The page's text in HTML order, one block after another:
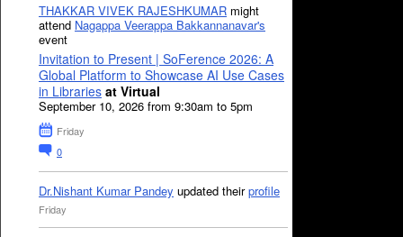
THAKKAR VIVEK RAJESHKUMAR might
attend Nagappa Veerappa Bakkannanavar's
event
Invitation to Present | SoFerence 2026: A
Global Platform to Showcase AI Use Cases
in Libraries at Virtual
September 10, 2026 from 9:30am to 5pm
Friday
0
Dr.Nishant Kumar Pandey updated theirprofile
Friday